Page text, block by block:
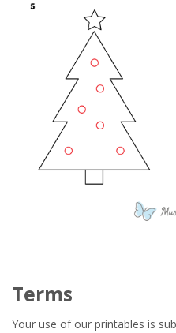
Terms
Your use of our printables is